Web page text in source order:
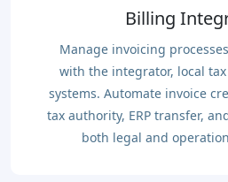
Billing
Manage invoicing
with the integrator, local tax
systems. Automate invoice
tax authority, ERP transfer,
both legal and